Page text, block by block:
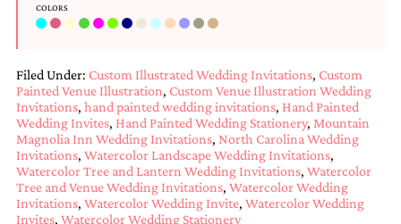
menus,
charts
and
seating
cards.
We
also
offer
bat
mitzvah,
bar
COLORS
Filed Under: Custom Illustrated Wedding Invitations, Custom
Painted Venue Illustration, Custom Venue Illustration Wedding
Invitations, hand painted wedding invitations, Hand Painted
Wedding Invites, Hand Painted Wedding Stationery, Mountain
Magnolia Inn Wedding Invitations, North Carolina Wedding
Invitations, Watercolor Landscape Wedding Invitations,
Watercolor Tree and Lantern Wedding Invitations, Watercolor
Tree and Venue Wedding Invitations, Watercolor Wedding
Invitations, Watercolor Wedding Invite, Watercolor Wedding
Invites, Watercolor Wedding Stationery